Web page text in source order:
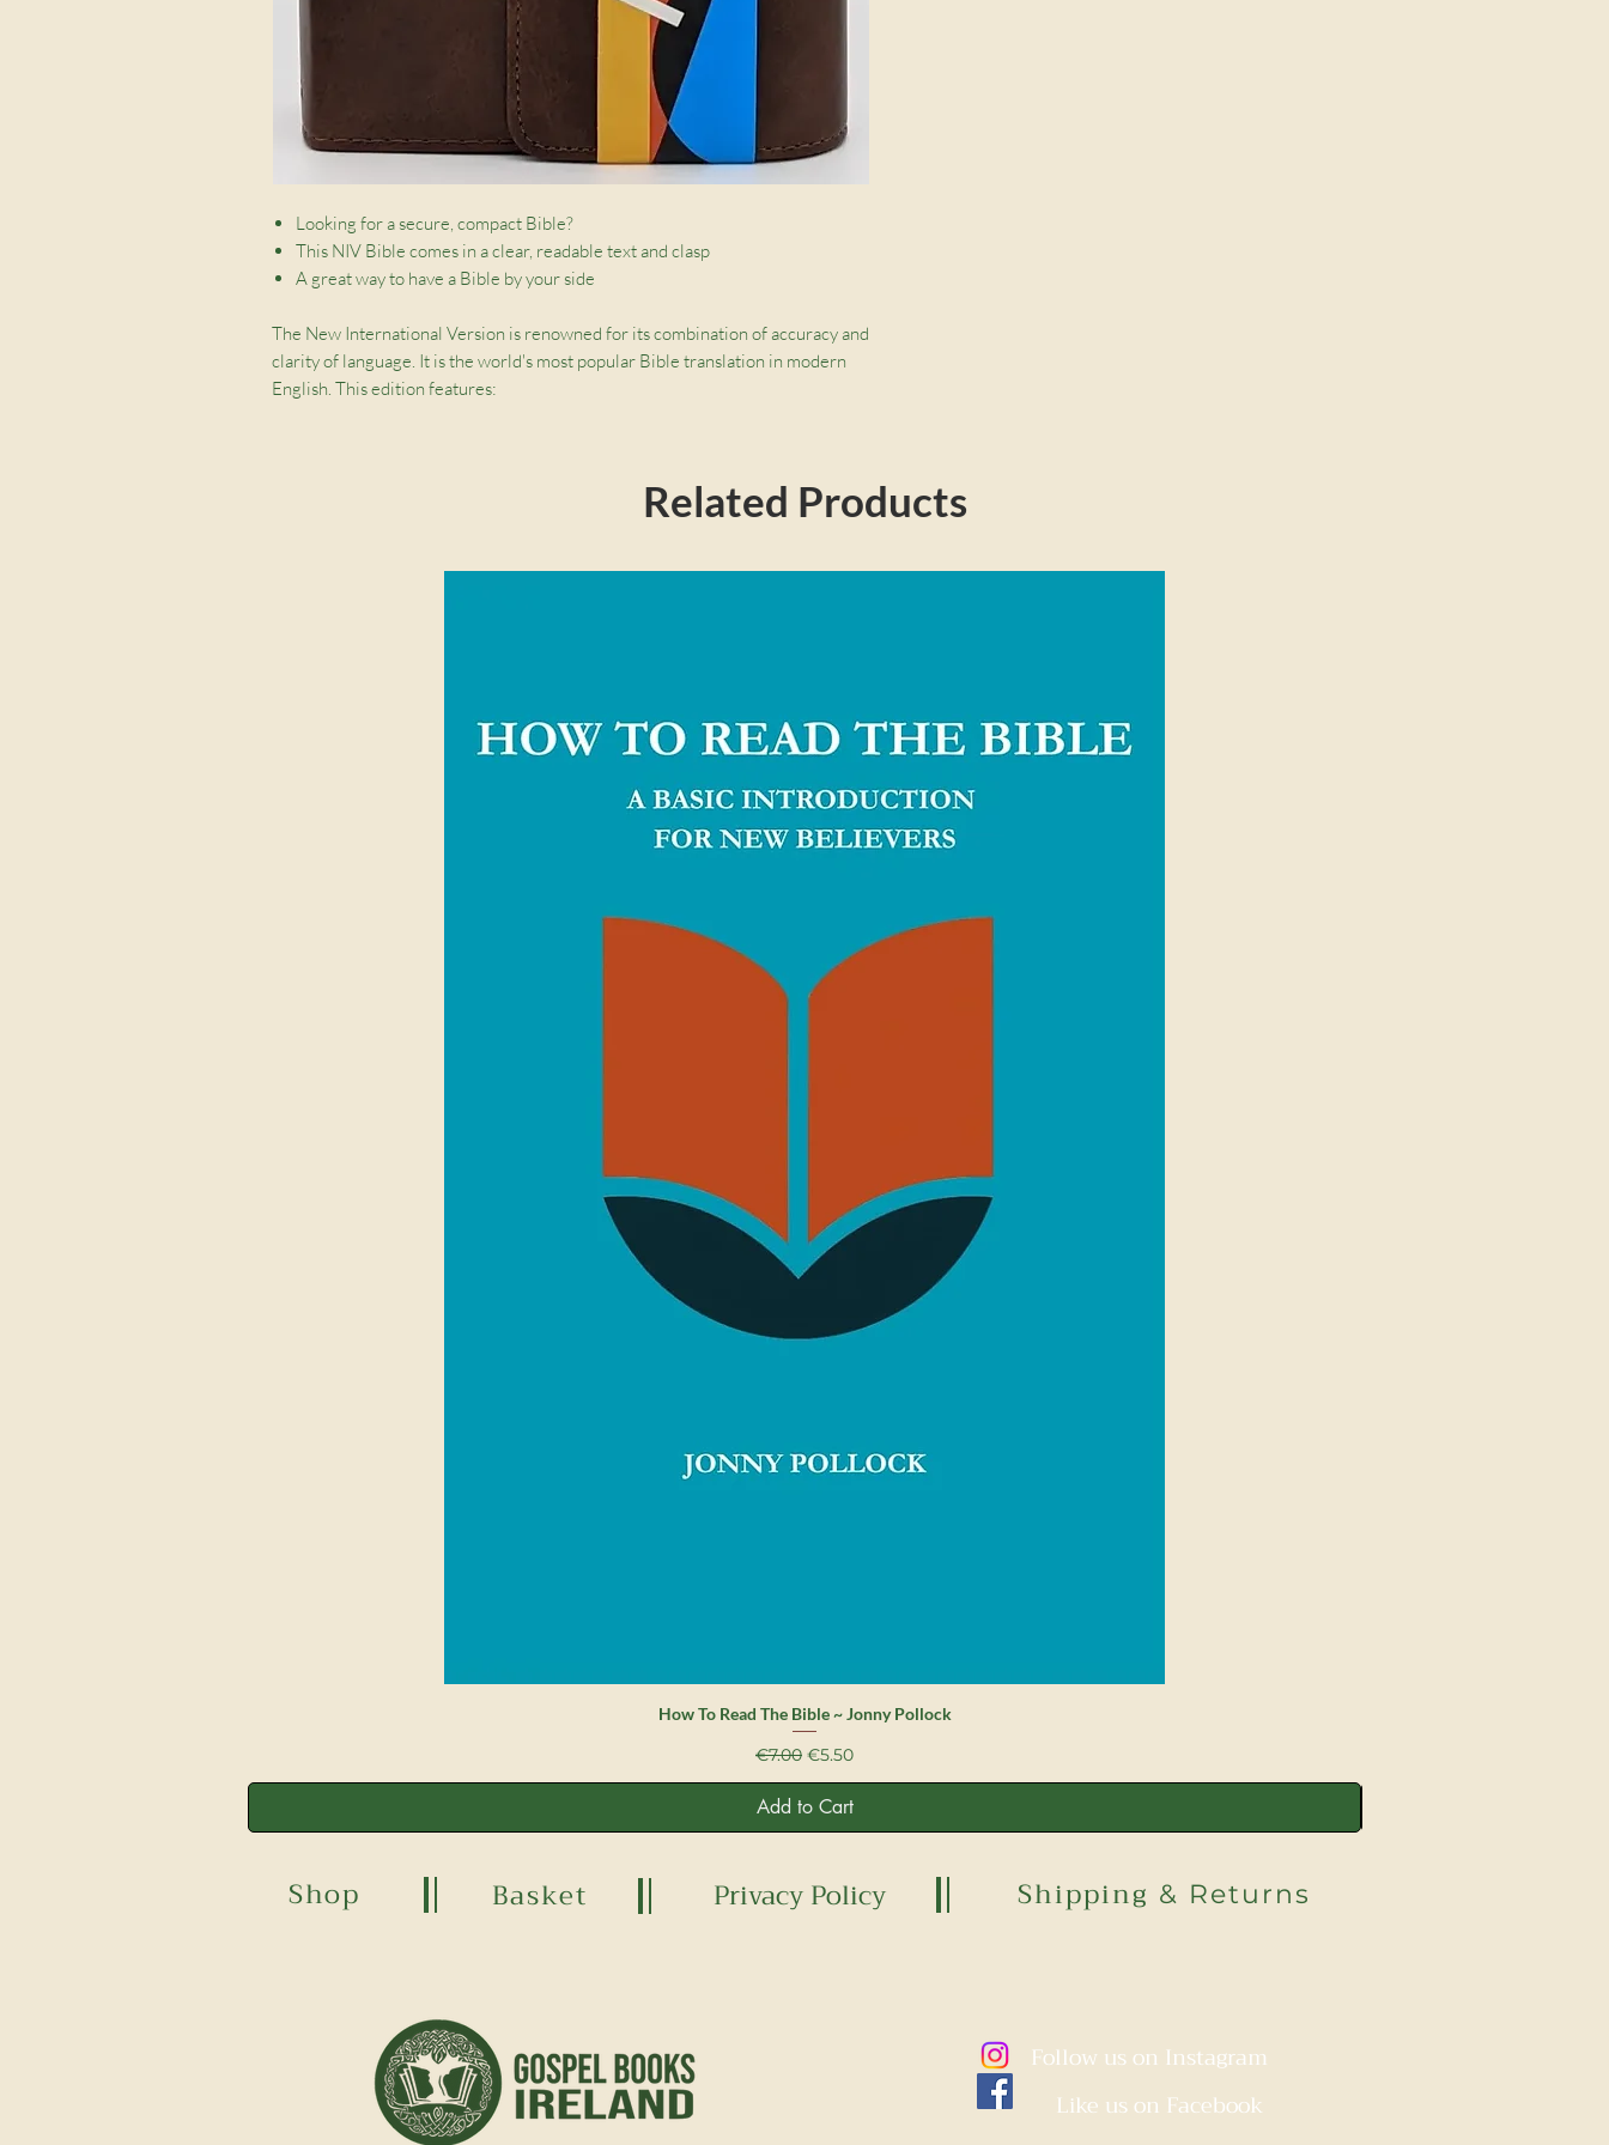
Looking for a secure, compact Bible?
This NIV Bible comes in a clear, readable text and clasp
A great way to have a Bible by your side
The New International Version is renowned for its combination of accuracy and
clarity of language. It is the world's most popular Bible translation in modern
English. This edition features:
Related Products
Quick View
How To Read The Bible ~ Jonny Pollock
Regular Price
€7.00 Sale Price
€5.50
Add to Cart
Shop Basket Privacy Policy Shipping & Returns
Follow us on Instagram
Like us on Facebook